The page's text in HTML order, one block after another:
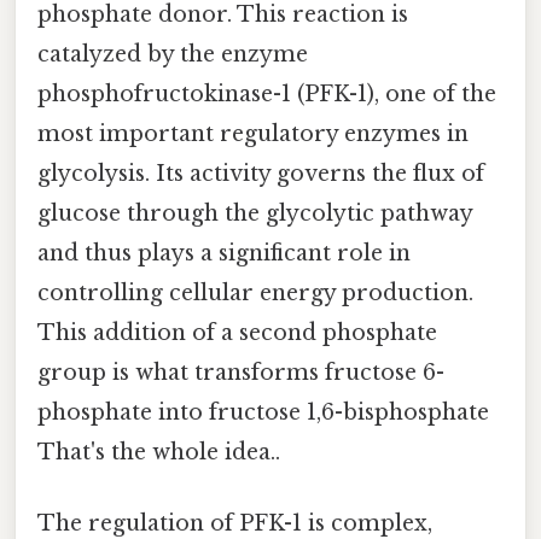
phosphate donor. This reaction is
catalyzed by the enzyme
phosphofructokinase-1 (PFK-1), one of the
most important regulatory enzymes in
glycolysis. Its activity governs the flux of
glucose through the glycolytic pathway
and thus plays a significant role in
controlling cellular energy production.
This addition of a second phosphate
group is what transforms fructose 6-
phosphate into fructose 1,6-bisphosphate
That's the whole idea..
The regulation of PFK-1 is complex,